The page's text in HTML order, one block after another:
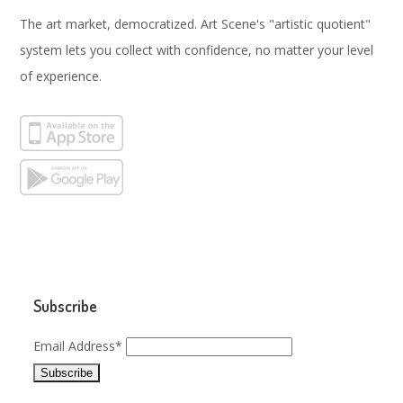
The art market, democratized. Art Scene's "artistic quotient"
system lets you collect with confidence, no matter your level
of experience.
Subscribe
Email Address*